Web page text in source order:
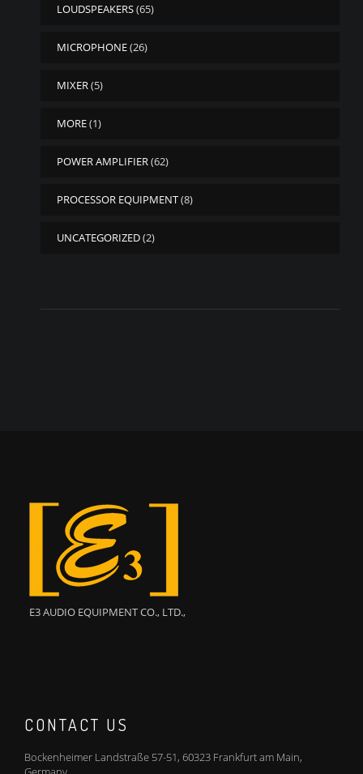
LOUDSPEAKERS(65)
MICROPHONE(26)
MIXER(5)
MORE(1)
POWER AMPLIFIER(62)
PROCESSOR EQUIPMENT(8)
UNCATEGORIZED(2)
E3 AUDIO EQUIPMENT CO., LTD.,
CONTACT US
Bockenheimer Landstraße 57-51, 60323 Frankfurt am Main,